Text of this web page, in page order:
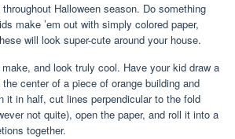
Halloween season. Do something
make ’em out with simply colored paper,
will look super-cute around your house.
and look truly cool. Have your kid draw a
the center of a piece of orange building and
it in half, cut lines perpendicular to the fold
not quite), open the paper, and roll it into a
together.